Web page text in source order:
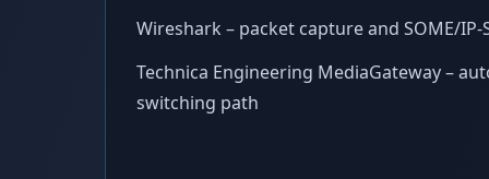
Wireshark – packet capture and SOME/
Technica Engineering MediaGateway –
switching path